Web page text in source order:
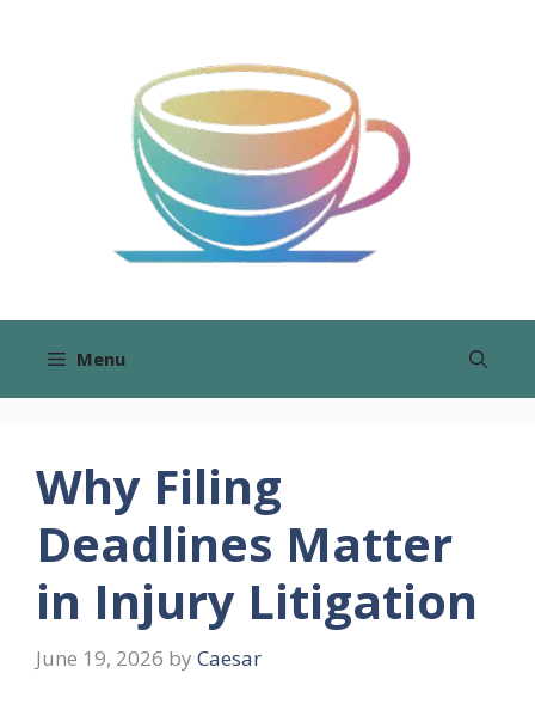
Menu
Why Filing
Deadlines Matter
in Injury Litigation
June 19, 2026 by Caesar